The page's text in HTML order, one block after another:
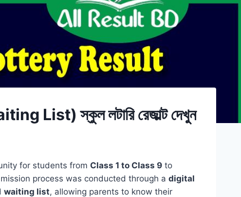
স্কুল লটারি রেজাল্ট দেখুন
for students from Class 1 to Class 9 to
process was conducted through a digital
waiting list, allowing parents to know their